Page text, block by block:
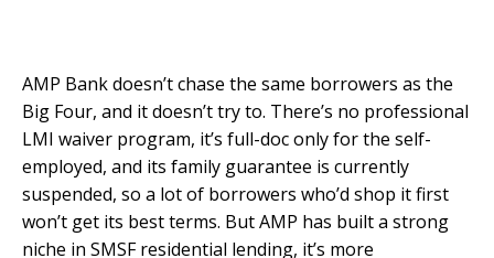
AMP Bank doesn’t chase the same borrowers as the
Big Four, and it doesn’t try to. There’s no professional
LMI waiver program, it’s full-doc only for the self-
employed, and its family guarantee is currently
suspended, so a lot of borrowers who’d shop it first
won’t get its best terms. But AMP has built a strong
niche in SMSF residential lending, it’s more